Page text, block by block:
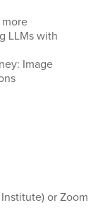
more
LLMs with
Image
or Zoom